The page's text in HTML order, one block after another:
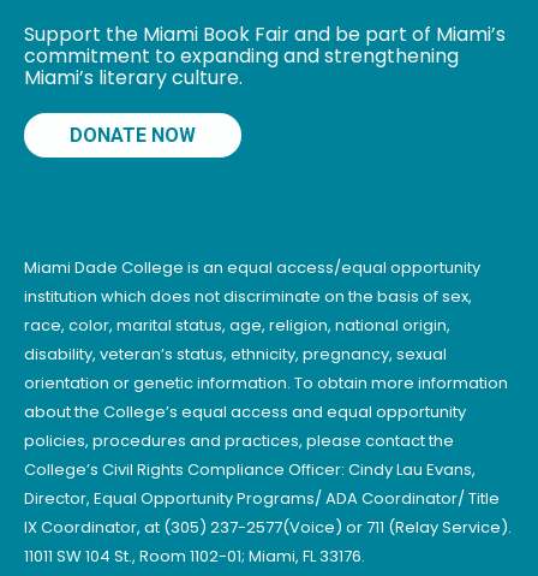
Support the Miami Book Fair and be part of Miami’s
commitment to expanding and strengthening
Miami’s literary culture.
DONATE NOW
Miami Dade College is an equal access/equal opportunity
institution which does not discriminate on the basis of sex,
race, color, marital status, age, religion, national origin,
disability, veteran’s status, ethnicity, pregnancy, sexual
orientation or genetic information. To obtain more information
about the College’s equal access and equal opportunity
policies, procedures and practices, please contact the
College’s Civil Rights Compliance Officer: Cindy Lau Evans,
Director, Equal Opportunity Programs/ ADA Coordinator/ Title
IX Coordinator, at (305) 237-2577(Voice) or 711 (Relay Service).
11011 SW 104 St., Room 1102-01; Miami, FL 33176.